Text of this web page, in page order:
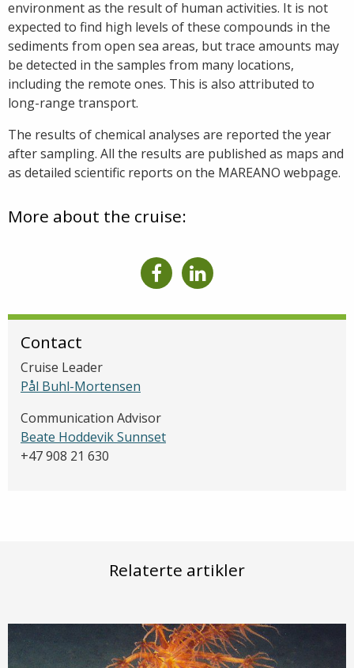
environment as the result of human activities. It is not
expected to find high levels of these compounds in the
sediments from open sea areas, but trace amounts may
be detected in the samples from many locations,
including the remote ones. This is also attributed to
long-range transport.
The results of chemical analyses are reported the year
after sampling. All the results are published as maps and
as detailed scientific reports on the MAREANO webpage.
More about the cruise:
Contact
Cruise Leader
Pål Buhl-Mortensen
Communication Advisor
Beate Hoddevik Sunnset
+47 908 21 630
Relaterte artikler